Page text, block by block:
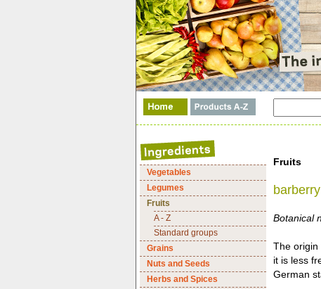
Vegetables
Legumes
Fruits
A - Z
Standard groups
Grains
Nuts and Seeds
Herbs and Spices
Fruits
barberry
Botanical
The origin
it is less
German